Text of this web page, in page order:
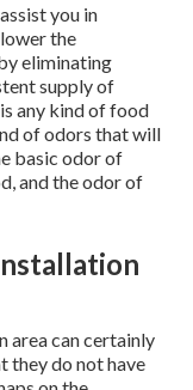
you in
the
eliminating
supply of
any kind of food
of odors that will
basic odor of
and the odor of
area can certainly
they do not have